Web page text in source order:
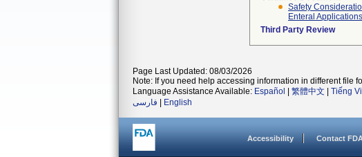
Safety
Enteral
Third Party Review
Page Last Updated: 08/03/2026
Note: If you need help accessing information in different file
Language Assistance Available: Español 繁體中文 Tiếng
فارسی
English
Accessibility Contact FDA